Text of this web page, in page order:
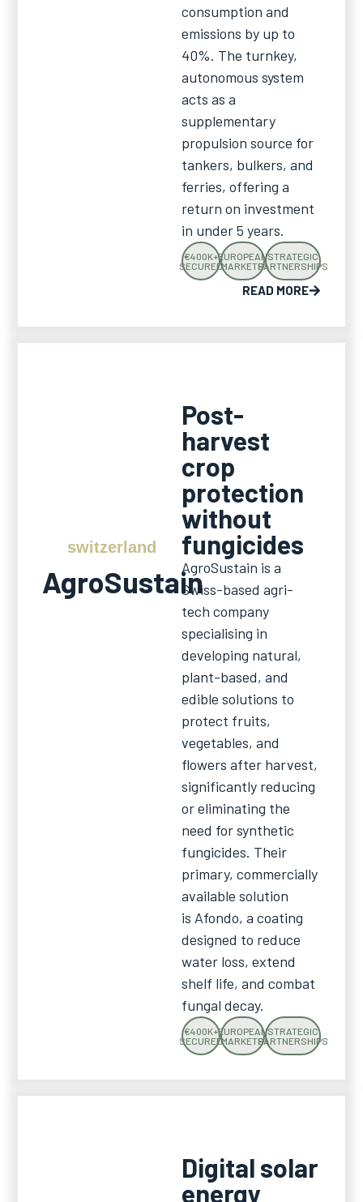
consumption and
emissions by up to
40%. The turnkey,
autonomous system
acts as a
supplementary
propulsion source for
tankers, bulkers, and
ferries, offering a
return on investment
in under 5 years.
€400K+
SECURED
EUROPEAN
MARKETS
STRATEGIC
PARTNERSHIPS
READ MORE
switzerland
AgroSustain
Post-
harvest
crop
protection
without
fungicides
AgroSustain is a
Swiss-based agri-
tech company
specialising in
developing natural,
plant-based, and
edible solutions to
protect fruits,
vegetables, and
flowers after harvest,
significantly reducing
or eliminating the
need for synthetic
fungicides. Their
primary, commercially
available solution
is Afondo, a coating
designed to reduce
water loss, extend
shelf life, and combat
fungal decay.
€400K+
SECURED
EUROPEAN
MARKETS
STRATEGIC
PARTNERSHIPS
Digital solar
energy